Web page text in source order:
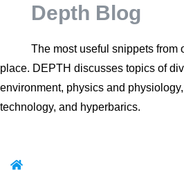
Depth Blog
The most useful snippets from
place. DEPTH discusses topics of
environment, physics and
technology, and hyperbarics.
Home